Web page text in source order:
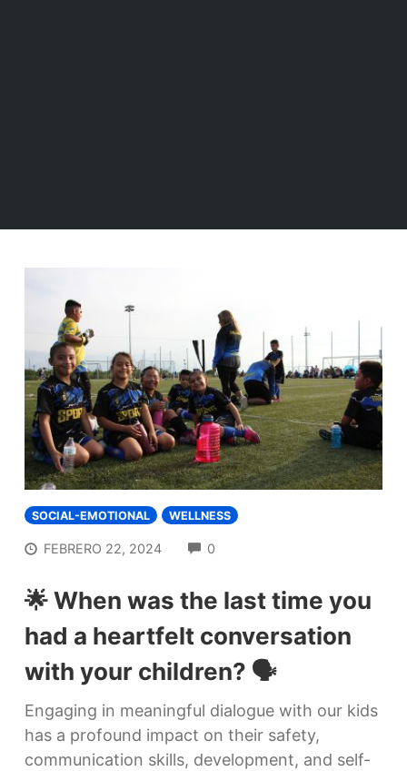
SOCIAL-EMOTIONAL WELLNESS
FEBRERO 22, 2024 0
🌟 When was the last time you
had a heartfelt conversation
with your children? 🗣️
Engaging in meaningful dialogue with our kids
has a profound impact on their safety,
communication skills, development, and self-